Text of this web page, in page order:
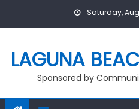
Saturday,
LAGUNA
Sponsored by